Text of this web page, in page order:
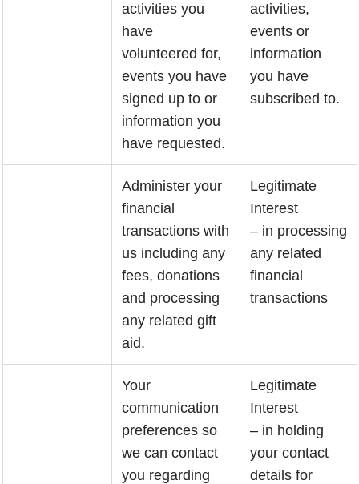
activities you
have
volunteered for,
events you have
signed up to or
information you
have requested.
activities,
events or
information
you have
subscribed to.
Administer your
financial
transactions with
us including any
fees, donations
and processing
any related gift
aid.
Legitimate
Interest
– in processing
any related
financial
transactions
Your
communication
preferences so
we can contact
you regarding
Legitimate
Interest
– in holding
your contact
details for